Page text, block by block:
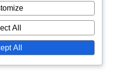
the challenge as
himself further and
which has contributed to
All
All